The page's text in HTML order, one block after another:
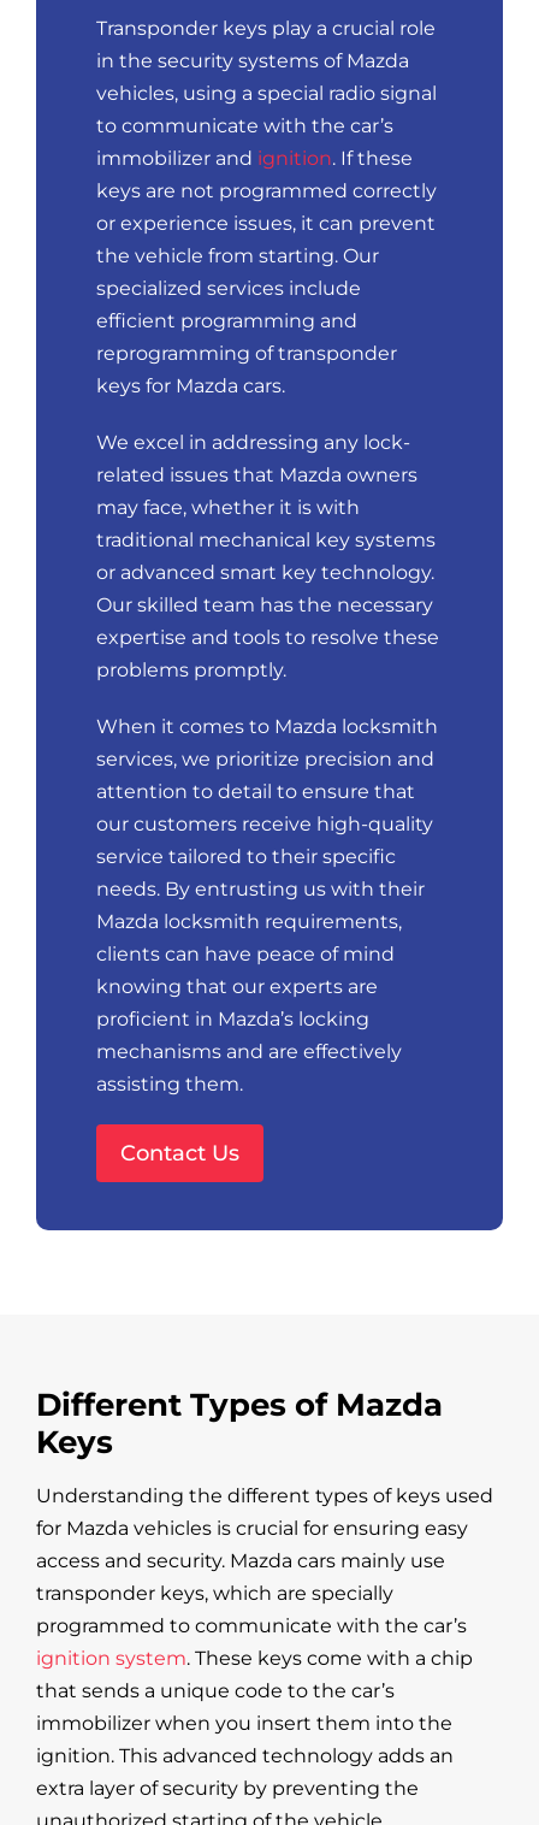
Transponder keys play a crucial role
in the security systems of Mazda
vehicles, using a special radio signal
to communicate with the car’s
immobilizer and ignition. If these
keys are not programmed correctly
or experience issues, it can prevent
the vehicle from starting. Our
specialized services include
efficient programming and
reprogramming of transponder
keys for Mazda cars.
We excel in addressing any lock-
related issues that Mazda owners
may face, whether it is with
traditional mechanical key systems
or advanced smart key technology.
Our skilled team has the necessary
expertise and tools to resolve these
problems promptly.
When it comes to Mazda locksmith
services, we prioritize precision and
attention to detail to ensure that
our customers receive high-quality
service tailored to their specific
needs. By entrusting us with their
Mazda locksmith requirements,
clients can have peace of mind
knowing that our experts are
proficient in Mazda’s locking
mechanisms and are effectively
assisting them.
Contact Us
Different Types of Mazda
Keys
Understanding the different types of keys used
for Mazda vehicles is crucial for ensuring easy
access and security. Mazda cars mainly use
transponder keys, which are specially
programmed to communicate with the car’s
ignition system. These keys come with a chip
that sends a unique code to the car’s
immobilizer when you insert them into the
ignition. This advanced technology adds an
extra layer of security by preventing the